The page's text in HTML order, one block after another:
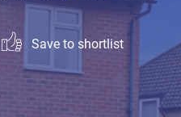
Save to shortlist